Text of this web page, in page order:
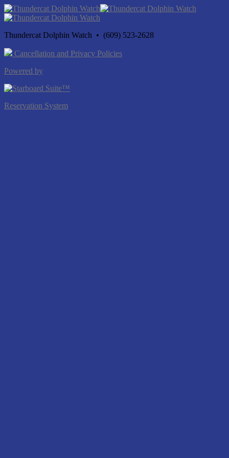
Thundercat Dolphin Watch • (609) 523-2628
Cancellation and Privacy Policies
Powered by
Reservation System